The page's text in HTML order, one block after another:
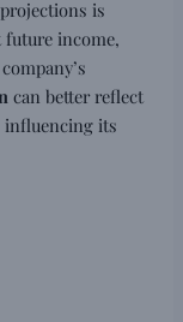
is
future income,
can better reflect
influencing its